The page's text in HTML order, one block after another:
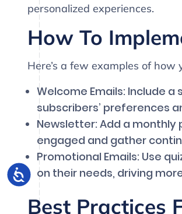
personalized experiences.
How To
Here’s a few examples of
Welcome Emails: Include
subscribers’ preferences
Newsletter: Add a
engaged and gather
Promotional Emails: Use
on their needs, driving
Best Practices